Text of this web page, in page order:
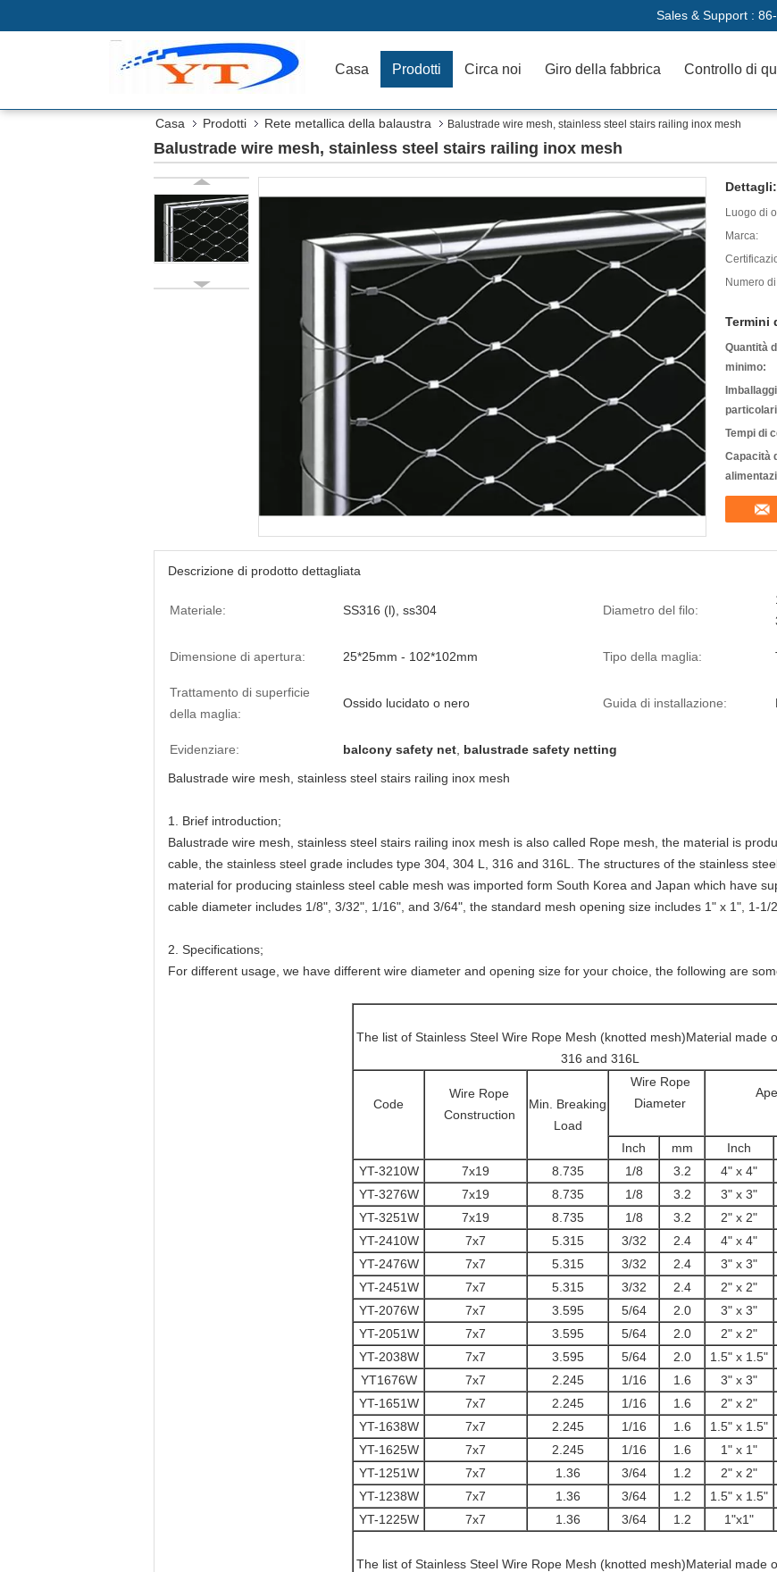
Sales & Support :
Casa Prodotti Circa noi Giro della fabbrica Controllo di
Casa Prodotti Rete metallica della balaustra Balustrade wire mesh, stainless steel stairs railing inox mesh
Balustrade wire mesh, stainless steel stairs railing inox mesh
Dettagli:
Luogo di
Marca:
Numero
Termini
Quantità
minimo:
Imballaggi
Tempi di
Capacità
Descrizione di prodotto dettagliata
Materiale: SS316 (l), ss304 Diametro del filo:
Dimensione di apertura: 25*25mm - 102*102mm Tipo della maglia:
Trattamento di superficie
della maglia:
Ossido lucidato o nero Guida di installazione:
Evidenziare: balcony safety net balustrade safety netting
Balustrade wire mesh, stainless steel stairs railing inox mesh
1. Brief introduction;
Balustrade wire mesh, stainless steel stairs railing inox mesh is also called Rope mesh, the material is
cable, the stainless steel grade includes type 304, 304 L, 316 and 316L. The structures of the stainless
material for producing stainless steel cable mesh was imported form South Korea and Japan which have
cable diameter includes 1/8", 3/32", 1/16", and 3/64", the standard mesh opening size includes 1" x 1", 1-1/
2. Specifications;
For different usage, we have different wire diameter and opening size for your choice, the following are
The list of Stainless Steel Wire Rope Mesh (knotted mesh)Material made
316 and 316L
Code
Wire Rope
Construction
Min. Breaking
Load
Wire Rope
Diameter
Inch mm Inch
YT-3210W
7x19 8.735 1/8 3.2 4" x 4"
YT-3276W
7x19 8.735 1/8 3.2 3" x 3"
YT-3251W
7x19 8.735 1/8 3.2 2" x 2"
YT-2410W
7x7 5.315 3/32 2.4 4" x 4"
YT-2476W
7x7 5.315 3/32 2.4 3" x 3"
YT-2451W
7x7 5.315 3/32 2.4 2" x 2"
YT-2076W
7x7 3.595 5/64 2.0 3" x 3"
YT-2051W
7x7 3.595 5/64 2.0 2" x 2"
YT-2038W
7x7 3.595 5/64 2.0 1.5" x 1.5"
YT1676W
7x7 2.245 1/16 1.6 3" x 3"
YT-1651W
7x7 2.245 1/16 1.6 2" x 2"
YT-1638W
7x7 2.245 1/16 1.6 1.5" x 1.5"
YT-1625W
7x7 2.245 1/16 1.6 1" x 1"
YT-1251W
7x7 1.36 3/64 1.2 2" x 2"
YT-1238W
7x7 1.36 3/64 1.2 1.5" x 1.5"
YT-1225W
7x7 1.36 3/64 1.2 1"x1"
The list of Stainless Steel Wire Rope Mesh (knotted mesh)Material made